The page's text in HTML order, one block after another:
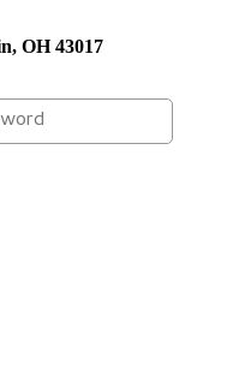
OH 43017